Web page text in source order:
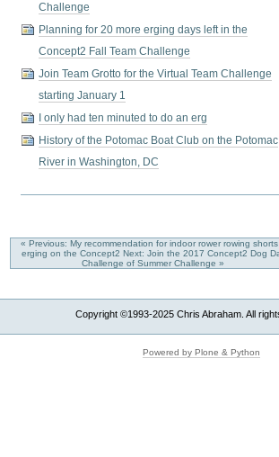
Challenge
Planning for 20 more erging days left in the
Concept2 Fall Team Challenge
Join Team Grotto for the Virtual Team Challenge
starting January 1
I only had ten minuted to do an erg
History of the Potomac Boat Club on the Potomac
River in Washington, DC
« Previous: My recommendation for indoor rower rowing
erging on the Concept2 Next: Join the 2017 Concept2 Dog
Challenge of Summer Challenge »
Copyright ©1993-2025 Chris Abraham. All
Powered by Plone & Python